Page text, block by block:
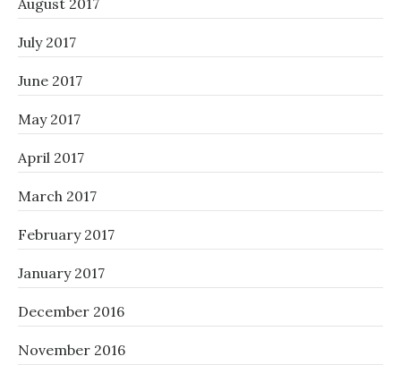
August 2017
July 2017
June 2017
May 2017
April 2017
March 2017
February 2017
January 2017
December 2016
November 2016